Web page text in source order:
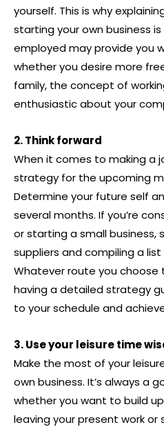
yourself. This is why
starting your own business
employed may provide you
whether you desire more
family, the concept of
enthusiastic about your
2. Think forward
When it comes to making a
strategy for the upcoming
Determine your future self
several months. If you’re
or starting a small business,
suppliers and compiling a
Whatever route you
having a detailed strategy
to your schedule and
3. Use your leisure time
Make the most of your
own business. It’s always a
whether you want to build
leaving your present work or